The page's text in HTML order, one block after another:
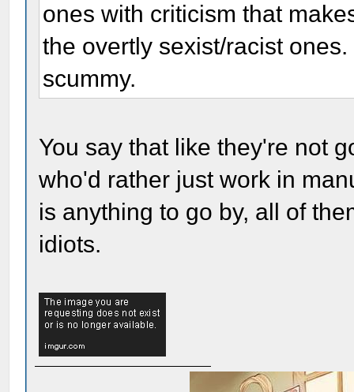
ones with criticism that
the overtly sexist/racist
scummy.
You say that like they're not
who'd rather just work in
is anything to go by, all of
idiots.